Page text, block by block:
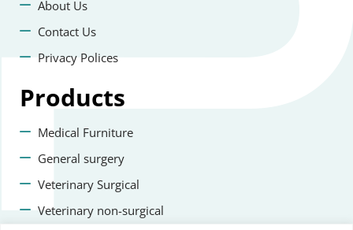
About Us
Contact Us
Privacy Polices
Products
Medical Furniture
General surgery
Veterinary Surgical
Veterinary non-surgical